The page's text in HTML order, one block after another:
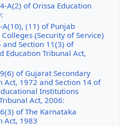
A(2) of Orissa Education
A(10), (11) of Punjab
(Security of Service)
and Section 11(3) of
Education Tribunal Act,
of Gujarat Secondary
Act, 1972 and Section 14 of
Institutions
Act, 2006:
of The Karnataka
Act, 1983